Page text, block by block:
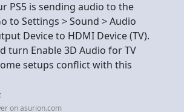
PS5 is sending audio to the
to Settings > Sound > Audio
Device to HDMI Device (TV).
turn Enable 3D Audio for TV
setups conflict with this
on asurion.com